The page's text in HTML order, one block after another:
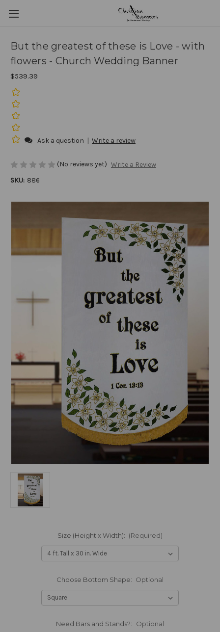
But the greatest of these is Love - with
flowers - Church Wedding Banner
$539.39
Ask a question | Write a review
(No reviews yet) Write a Review
SKU: 886
Size (Height x Width): (Required)
Choose Bottom Shape: Optional
Need Bars and Stands?: Optional